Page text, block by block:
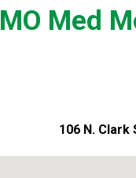
MO Med
106 N. Clark